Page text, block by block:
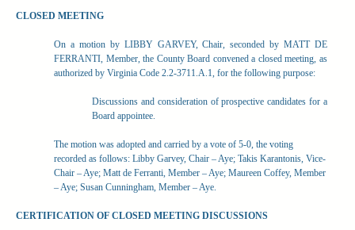
CLOSED MEETING
On a motion by LIBBY GARVEY, Chair, seconded by MATT DE
FERRANTI, Member, the County Board convened a closed meeting, as
authorized by Virginia Code 2.2-3711.A.1, for the following purpose:
Discussions and consideration of prospective candidates for a
Board appointee.
The motion was adopted and carried by a vote of 5-0, the voting
recorded as follows: Libby Garvey, Chair – Aye; Takis Karantonis, Vice-
Chair – Aye; Matt de Ferranti, Member – Aye; Maureen Coffey, Member
– Aye; Susan Cunningham, Member – Aye.
CERTIFICATION OF CLOSED MEETING DISCUSSIONS